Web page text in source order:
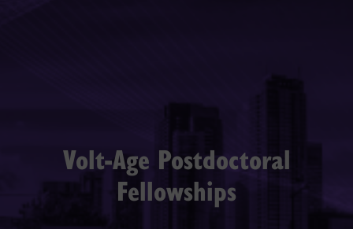
Volt-Age Postdoctoral
Fellowships